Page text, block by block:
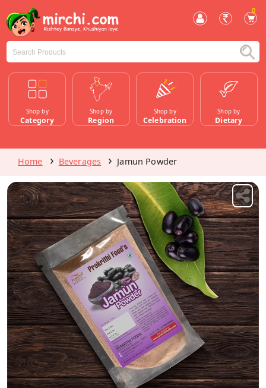
0
Shop by
Category
Shop by
Region
Shop by
Celebration
Shop by
Dietary
Home Beverages Jamun Powder